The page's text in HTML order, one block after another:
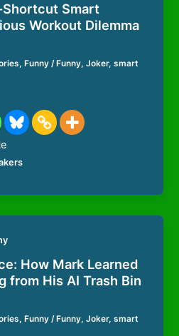
Smart
Workout Dilemma
, Funny / Funny,Joker,smart
How Mark Learned
from His AI Trash Bin
, Funny / Funny,Joker,smart